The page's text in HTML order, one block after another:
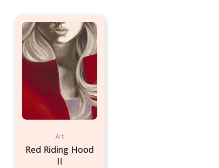
Art
Red Riding Hood
II